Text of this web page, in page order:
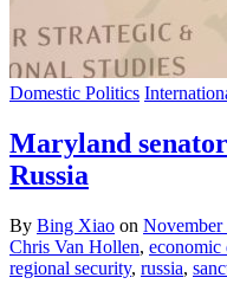
Domestic Politics
Maryland
Russia
By Bing Xiao on November
Chris Van Hollen, economic
regional security, russia,